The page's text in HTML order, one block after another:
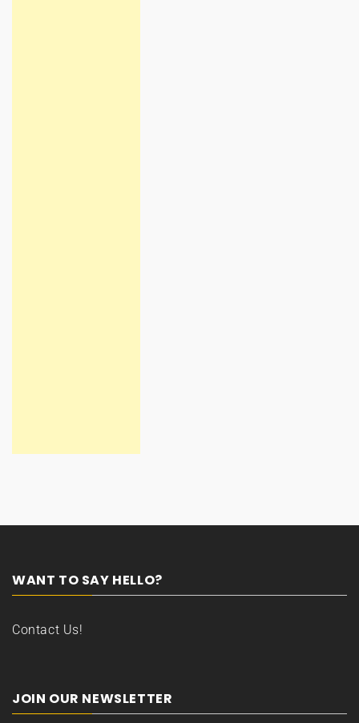
WANT TO SAY HELLO?
Contact Us!
JOIN OUR NEWSLETTER